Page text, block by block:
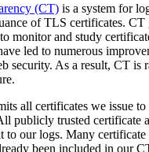
(CT) is a system for
of TLS certificates. CT
monitor and study
led to numerous
security. As a result, CT is
all certificates we issue
publicly trusted certificate
to our logs. Many
been included in our